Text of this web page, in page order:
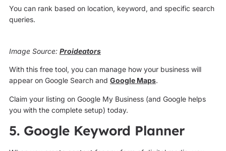
You can rank based on location, keyword, and specific search
queries.
Image Source: Proideators
With this free tool, you can manage how your business will
appear on Google Search and Google Maps.
Claim your listing on Google My Business (and Google helps
you with the complete setup) today.
5. Google Keyword Planner